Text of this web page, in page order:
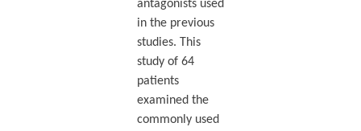
antagonists used
in the previous
studies. This
study of 64
patients
examined the
commonly used